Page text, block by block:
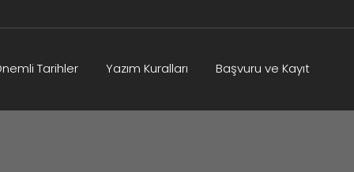
Tarihler Yazım Kuralları Başvuru ve Kayıt